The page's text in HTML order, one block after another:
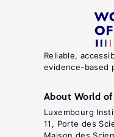
Reliable,
evidence-based
About World
Luxembourg
11, Porte des